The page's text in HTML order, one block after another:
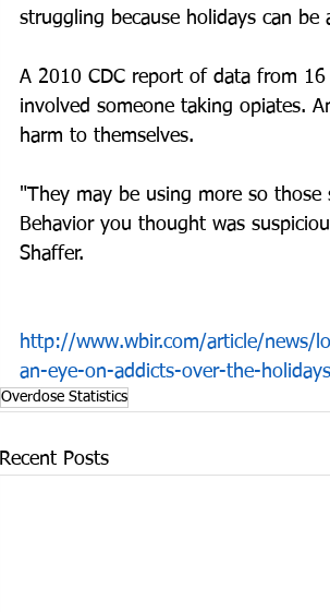
struggling because holidays can
A 2010 CDC report of data from
involved someone taking opiates.
harm to themselves.
"They may be using more so
Behavior you thought was
Shaffer.
http://www.wbir.com/article/news/
an-eye-on-addicts-over-the-
Overdose Statistics
Recent Posts